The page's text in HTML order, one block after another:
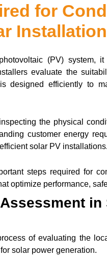
for
Installation
(PV) system,
evaluate the
designed efficiently to
the physical
customer energy
solar PV installations.
steps required for
optimize performance,
of evaluating the
solar power generation.